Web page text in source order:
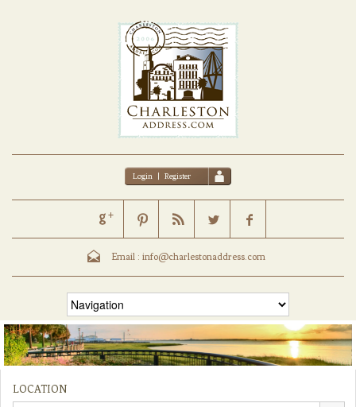
Login | Register
Email : info@charlestonaddress.com
LOCATION